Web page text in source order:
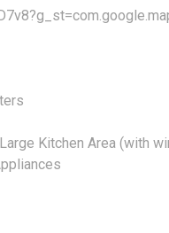
Kitchen Area (with